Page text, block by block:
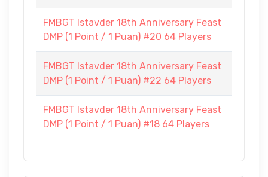
FMBGT Istavder 18th Anniversary Feast
DMP (1 Point / 1 Puan) #20 64 Players
FMBGT Istavder 18th Anniversary Feast
DMP (1 Point / 1 Puan) #22 64 Players
FMBGT Istavder 18th Anniversary Feast
DMP (1 Point / 1 Puan) #18 64 Players